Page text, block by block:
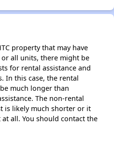
property that may have
all units, there might be
for rental assistance and
In this case, the rental
much longer than
The non-rental
is likely much shorter or it
all. You should contact the